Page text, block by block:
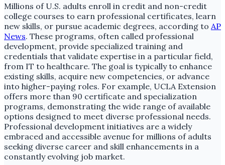
Millions of U.S. adults enroll in credit and non-credit
college courses to earn professional certificates, learn
new skills, or pursue academic degrees, according to AP
News. These programs, often called professional
development, provide specialized training and
credentials that validate expertise in a particular field,
from IT to healthcare. The goal is typically to enhance
existing skills, acquire new competencies, or advance
into higher-paying roles. For example, UCLA Extension
offers more than 90 certificate and specialization
programs, demonstrating the wide range of available
options designed to meet diverse professional needs.
Professional development initiatives are a widely
embraced and accessible avenue for millions of adults
seeking diverse career and skill enhancements in a
constantly evolving job market.